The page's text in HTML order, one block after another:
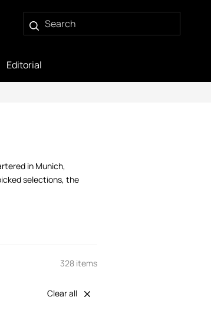
Editorial
in Munich,
selections, the
328 items
Clear all